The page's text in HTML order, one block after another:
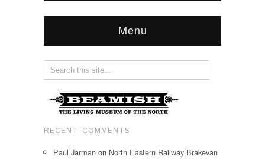
Menu
RECENT COMMENTS
Paul Jarman on North Eastern Railway Brakevan